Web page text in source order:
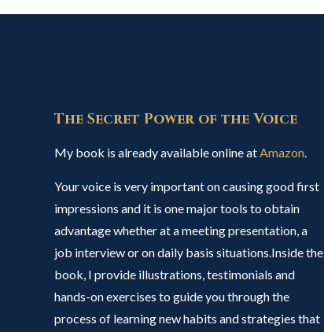
The Secret Power of the Voice
My book is already available online atAmazon.
Your voice is very important on causing good first
impressions and it is one major tools to obtain
advantage whether at a meeting presentation, a
job interview or on daily basis situations.Inside the
book, I provide illustrations, testimonials and
hands-on exercises to guide you through the
process of learning new habits and strategies that